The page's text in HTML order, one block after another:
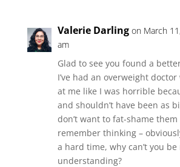
Valerie Darling on March
am
Glad to see you found a
I’ve had an overweight
at me like I was horrible
and shouldn’t have been as
don’t want to fat-shame
remember thinking –
a hard time, why can’t you be
understanding?